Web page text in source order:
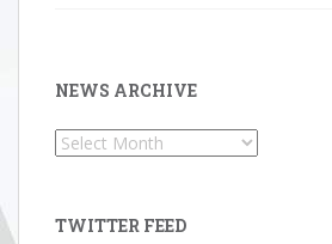
NEWS ARCHIVE
News
TWITTER FEED